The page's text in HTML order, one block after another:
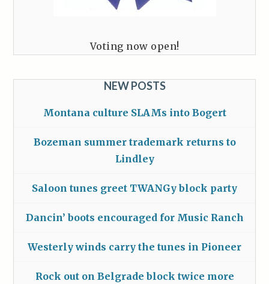
Voting now open!
NEW POSTS
Montana culture SLAMs into Bogert
Bozeman summer trademark returns to
Lindley
Saloon tunes greet TWANGy block party
Dancin’ boots encouraged for Music Ranch
Westerly winds carry the tunes in Pioneer
Rock out on Belgrade block twice more